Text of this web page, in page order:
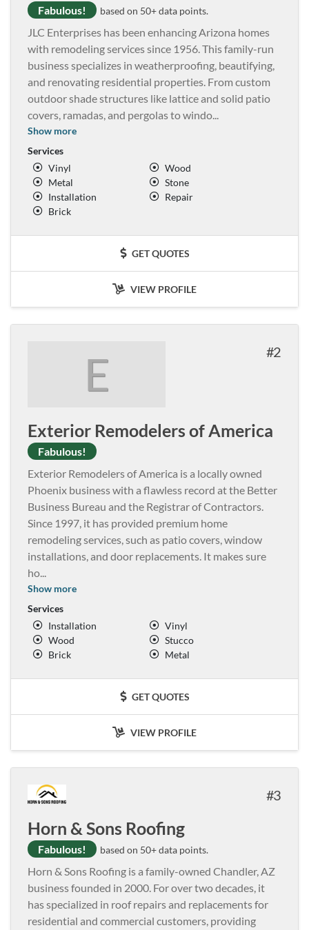
Fabulous! based on 50+ data points.
JLC Enterprises has been enhancing Arizona homes
with remodeling services since 1956. This family-run
business specializes in weatherproofing, beautifying,
and renovating residential properties. From custom
outdoor shade structures like lattice and solid patio
covers, ramadas, and pergolas to windo...
Show more
Services
Vinyl
Wood
Metal
Stone
Installation
Repair
Brick
GET QUOTES
VIEW PROFILE
E 2
Exterior Remodelers of America
Fabulous!
Exterior Remodelers of America is a locally owned
Phoenix business with a flawless record at the Better
Business Bureau and the Registrar of Contractors.
Since 1997, it has provided premium home
remodeling services, such as patio covers, window
installations, and door replacements. It makes sure
ho...
Show more
Services
Installation
Vinyl
Wood
Stucco
Brick
Metal
GET QUOTES
VIEW PROFILE
3
Horn & Sons Roofing
Fabulous! based on 50+ data points.
Horn & Sons Roofing is a family-owned Chandler, AZ
business founded in 2000. For over two decades, it
has specialized in roof repairs and replacements for
residential and commercial customers, providing